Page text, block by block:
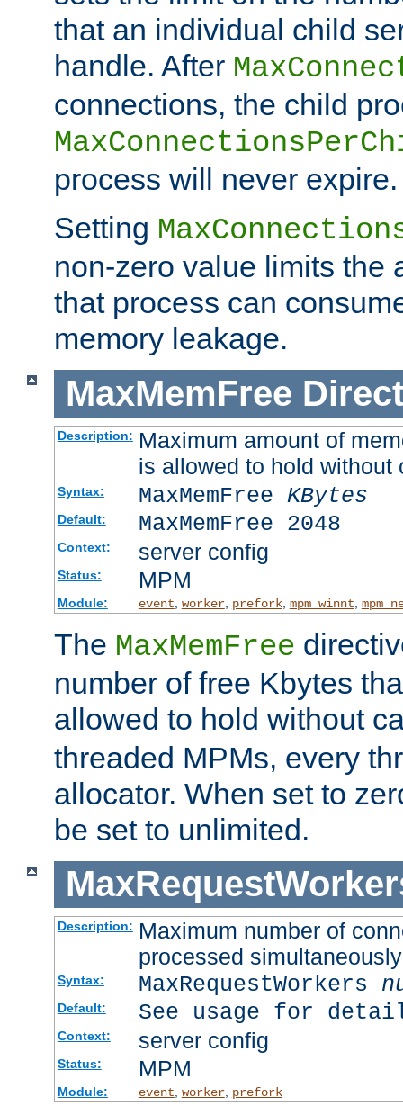
that an individual child
handle. After
connections, the child
process will never expire.
Setting
non-zero value limits the
that process can
memory leakage.
MaxMemFree
Description: Maximum amount of
is allowed to hold
Syntax: MaxMemFree KBytes
Default: MaxMemFree 2048
Context: server config
Status: MPM
Module: event worker, prefork, mpm_winnt
The MaxMemFree
number of free Kbytes
allowed to hold without
threaded MPMs, every
allocator. When set to
be set to unlimited.
Description: Maximum number of
processed simultaneously
Syntax: MaxRequestWorkers
Default: See usage for
Context: server config
Status: MPM
Module: event worker, prefork